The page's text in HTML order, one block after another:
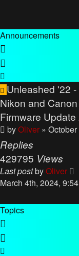
Announcements
Unleashed '22
Nikon and
Firmware Update
byOliver »
Replies
429795 Views
Last postbyOliver
March 4th, 2024,
Topics